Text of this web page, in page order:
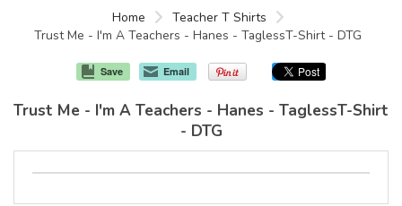
Products
About/FAQ
Home
Teacher T Shirts
Trust Me - I'm A Teachers - Hanes - TaglessT-Shirt - DTG
Save Email
Trust Me - I'm A Teachers - Hanes - TaglessT-Shirt
- DTG